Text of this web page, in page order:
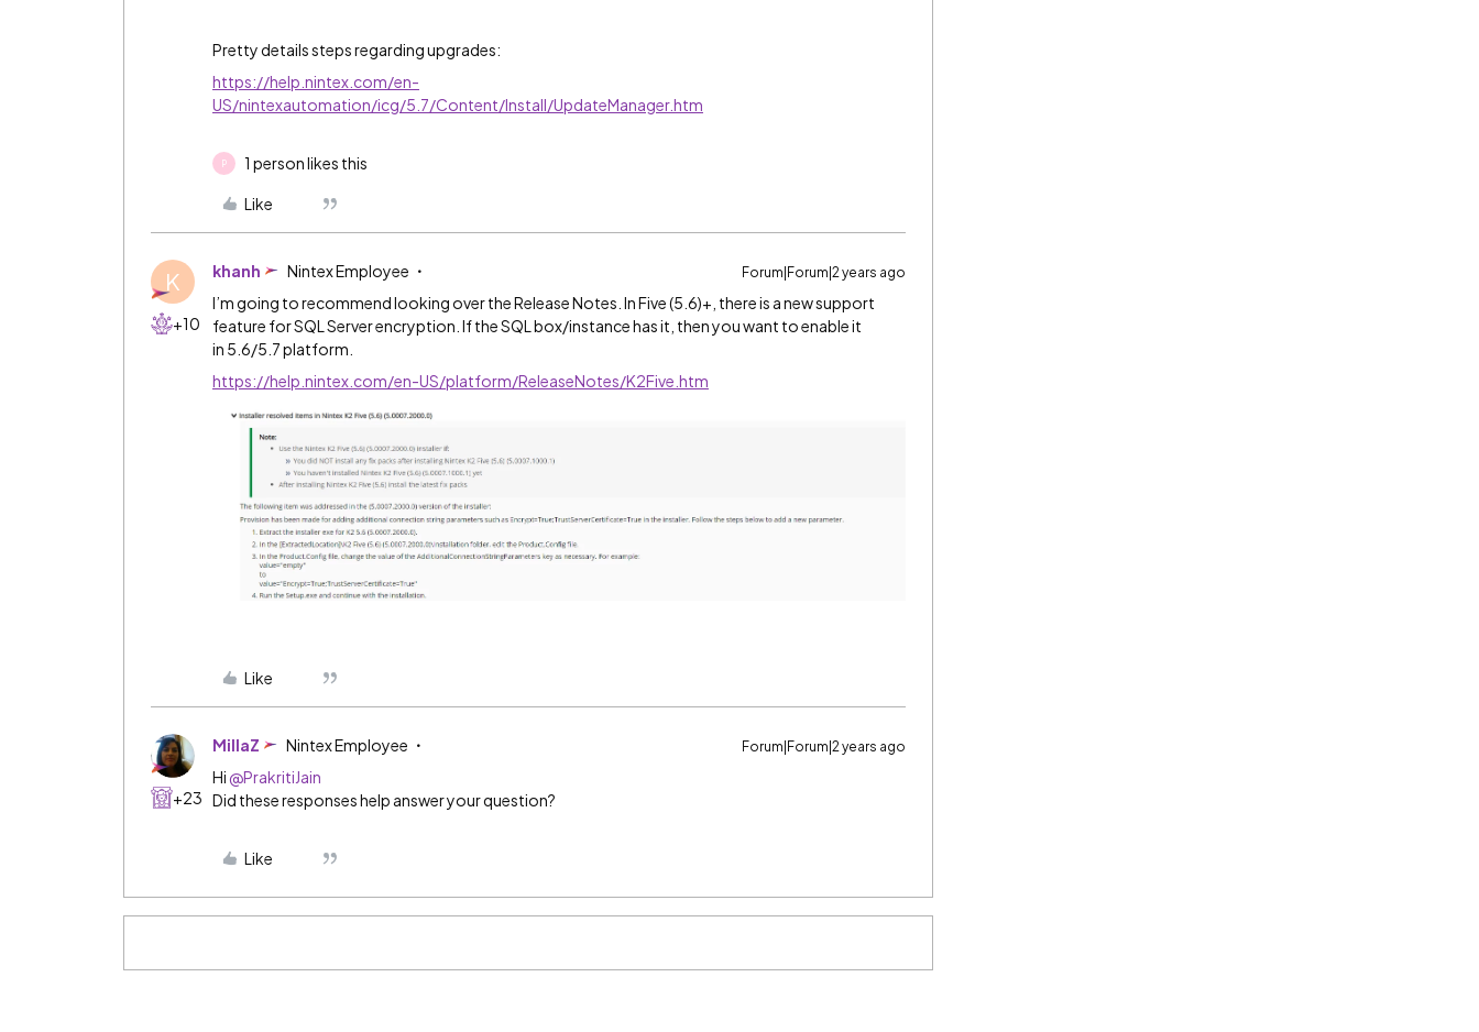
Pretty details steps regarding upgrades:
https://help.nintex.com/en-
US/nintexautomation/icg/5.7/Content/Install/UpdateManager.htm
P 1 person likes this
Like
K
+10
khanh Nintex Employee Forum|Forum|2 years ago
I’m going to recommend looking over the Release Notes. In Five (5.6)+, there is a new support
feature for SQL Server encryption. If the SQL box/instance has it, then you want to enable it
in 5.6/5.7 platform.
https://help.nintex.com/en-US/platform/ReleaseNotes/K2Five.htm
Like
+23
MillaZ Nintex Employee Forum|Forum|2 years ago
Hi @PrakritiJain
Did these responses help answer your question?
Like